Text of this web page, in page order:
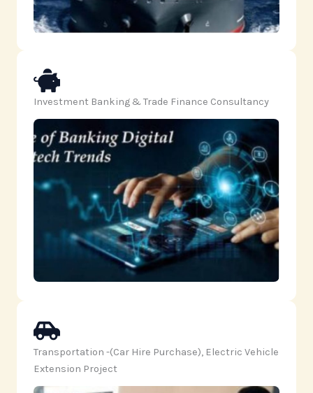
Investment Banking & Trade Finance Consultancy
Transportation -(Car Hire Purchase), Electric Vehicle
Extension Project